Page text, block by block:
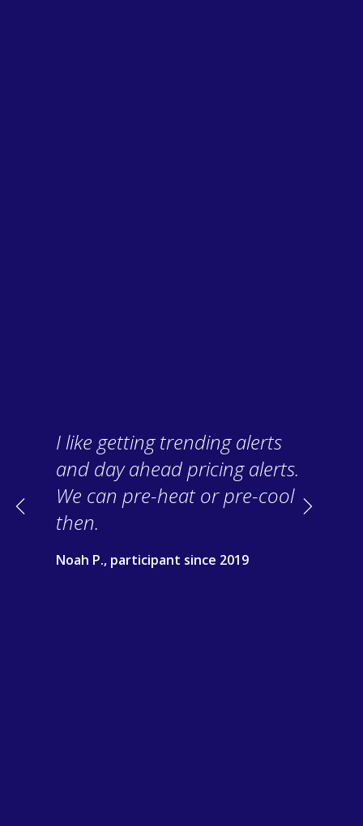
I like getting trending alerts
and day ahead pricing alerts.
We can pre-heat or pre-cool
then.
Noah P., participant since 2019
Previous Next